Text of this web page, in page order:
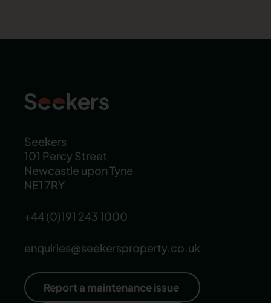
Seekers
101 Percy Street
Newcastle upon Tyne
NE1 7RY
+44 (0)191 243 1000
enquiries@seekersproperty.co.uk
Report a maintenance issue